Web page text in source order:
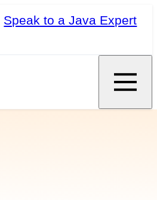
Speak to a Java Expert